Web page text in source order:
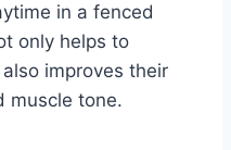
in a fenced
only helps to
improves their
muscle tone.